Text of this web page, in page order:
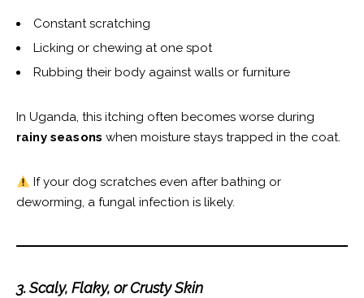
Constant scratching
Licking or chewing at one spot
Rubbing their body against walls or furniture
In Uganda, this itching often becomes worse during
rainy seasons when moisture stays trapped in the coat.
If your dog scratches even after bathing or
deworming, a fungal infection is likely.
3. Scaly, Flaky, or Crusty Skin